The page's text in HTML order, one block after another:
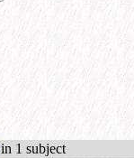
in 1 subject